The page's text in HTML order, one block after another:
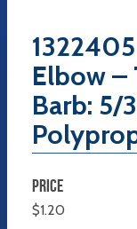
Elbow –
Barb: 5/
PRICE
$1.20